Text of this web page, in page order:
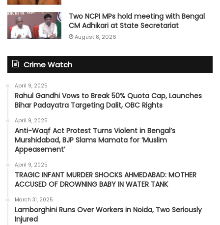
Two NCPI MPs hold meeting with Bengal
CM Adhikari at State Secretariat
August 8, 2026
Crime Watch
April 9, 2025
Rahul Gandhi Vows to Break 50% Quota Cap, Launches
Bihar Padayatra Targeting Dalit, OBC Rights
April 9, 2025
Anti-Waqf Act Protest Turns Violent in Bengal’s
Murshidabad, BJP Slams Mamata for ‘Muslim
Appeasement’
April 9, 2025
TRAGIC INFANT MURDER SHOCKS AHMEDABAD: MOTHER
ACCUSED OF DROWNING BABY IN WATER TANK
March 31, 2025
Lamborghini Runs Over Workers in Noida, Two Seriously
Injured